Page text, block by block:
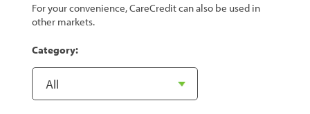
For your convenience, CareCredit can also be used in
other markets.
Category: